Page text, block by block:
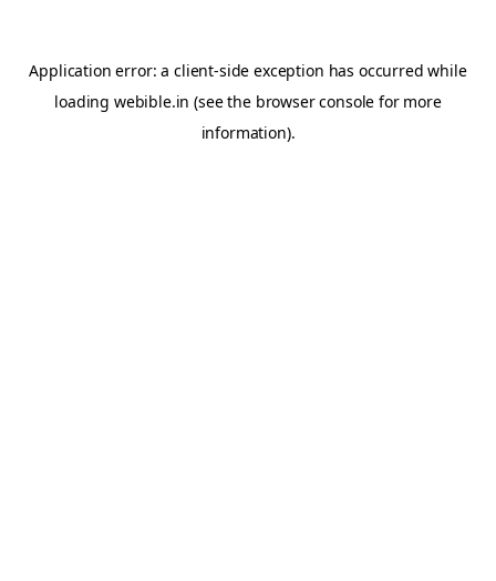
Application error: aclient-side exception has occurred while
loading webible.in (see the browser console for more
information).